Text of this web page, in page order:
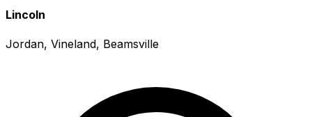
Lincoln
Jordan, Vineland, Beamsville